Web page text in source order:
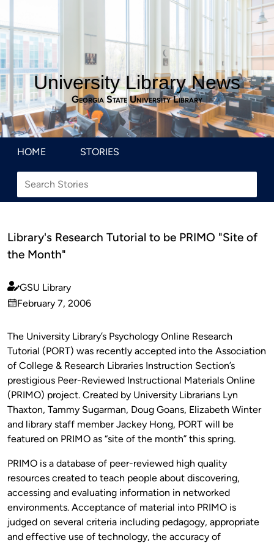
University Library News
Georgia State University Library
HOME STORIES
Library's Research Tutorial to be PRIMO "Site of
the Month"
Published
by
GSU Library
on
February 7, 2006
The University Library’s Psychology Online Research
Tutorial (PORT) was recently accepted into the Association
of College & Research Libraries Instruction Section’s
prestigious Peer-Reviewed Instructional Materials Online
(PRIMO) project. Created by University Librarians Lyn
Thaxton, Tammy Sugarman, Doug Goans, Elizabeth Winter
and library staff member Jackey Hong, PORT will be
featured on PRIMO as “site of the month” this spring.
PRIMO is a database of peer-reviewed high quality
resources created to teach people about discovering,
accessing and evaluating information in networked
environments. Acceptance of material into PRIMO is
judged on several criteria including pedagogy, appropriate
and effective use of technology, the accuracy of